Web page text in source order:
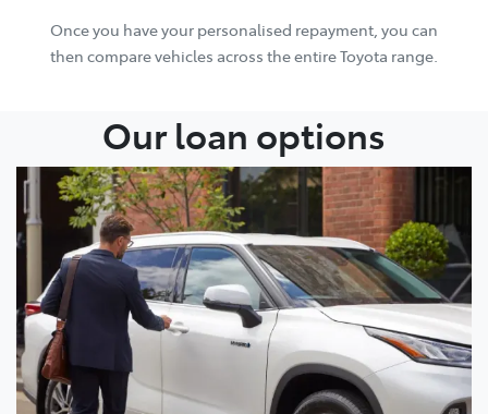
Once you have your personalised repayment, you can
then compare vehicles across the entire Toyota range.
Our loan options